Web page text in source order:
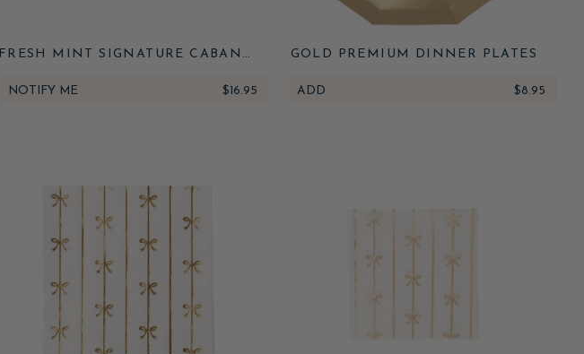
FRESH MINT SIGNATURE CABANA
NOTIFY ME $16.95
GOLD PREMIUM DINNER PLATES
ADD $8.95